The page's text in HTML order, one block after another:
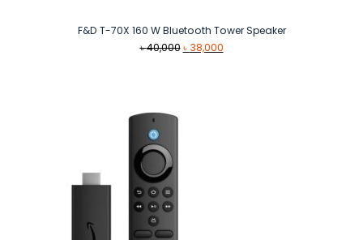
F&D T-70X 160 W Bluetooth Tower Speaker
৳40,000 Original
৳ 38,000Current